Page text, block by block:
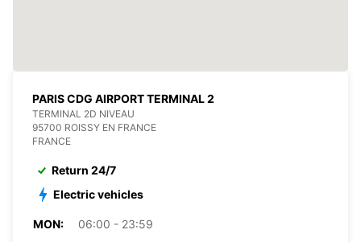
PARIS CDG AIRPORT TERMINAL 2
TERMINAL 2D NIVEAU
95700 ROISSY EN FRANCE
FRANCE
Return 24/7
Electric vehicles
MON:
06:00 - 23:59